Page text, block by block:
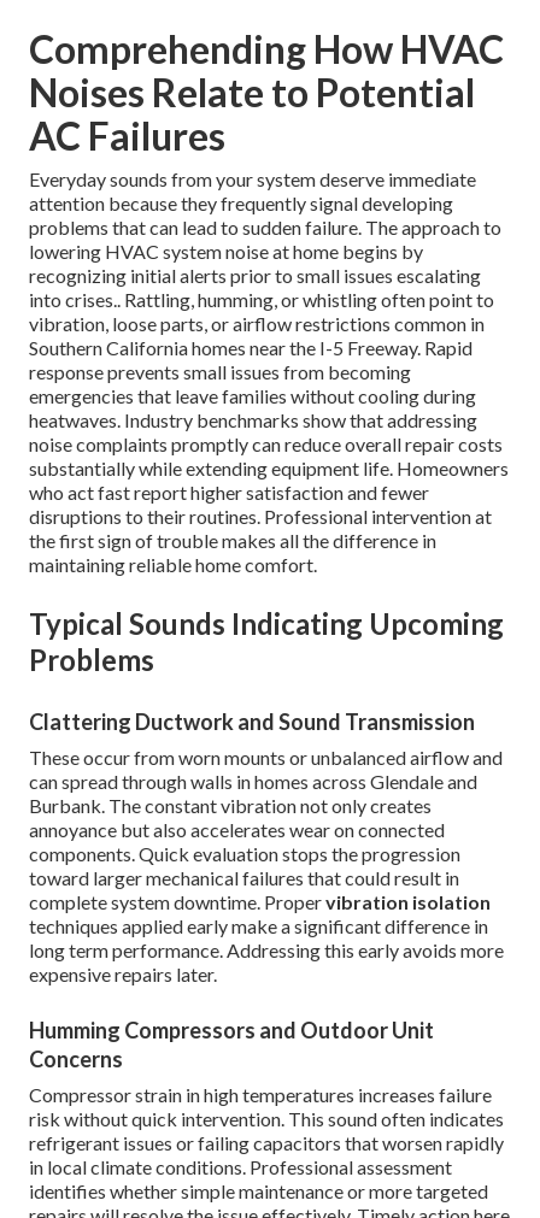
Comprehending How HVAC
Noises Relate to Potential
AC Failures
Everyday sounds from your system deserve immediate
attention because they frequently signal developing
problems that can lead to sudden failure. The approach to
lowering HVAC system noise at home begins by
recognizing initial alerts prior to small issues escalating
into crises.. Rattling, humming, or whistling often point to
vibration, loose parts, or airflow restrictions common in
Southern California homes near the I-5 Freeway. Rapid
response prevents small issues from becoming
emergencies that leave families without cooling during
heatwaves. Industry benchmarks show that addressing
noise complaints promptly can reduce overall repair costs
substantially while extending equipment life. Homeowners
who act fast report higher satisfaction and fewer
disruptions to their routines. Professional intervention at
the first sign of trouble makes all the difference in
maintaining reliable home comfort.
Typical Sounds Indicating Upcoming
Problems
Clattering Ductwork and Sound Transmission
These occur from worn mounts or unbalanced airflow and
can spread through walls in homes across Glendale and
Burbank. The constant vibration not only creates
annoyance but also accelerates wear on connected
components. Quick evaluation stops the progression
toward larger mechanical failures that could result in
complete system downtime. Propervibration isolation
techniques applied early make a significant difference in
long term performance. Addressing this early avoids more
expensive repairs later.
Humming Compressors and Outdoor Unit
Concerns
Compressor strain in high temperatures increases failure
risk without quick intervention. This sound often indicates
refrigerant issues or failing capacitors that worsen rapidly
in local climate conditions. Professional assessment
identifies whether simple maintenance or more targeted